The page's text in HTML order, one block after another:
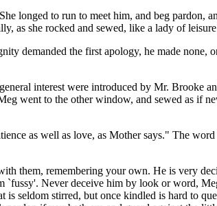
longed to run to meet him, and beg pardon,
as she rocked and sewed, like a lady of
demanded the first apology, he made
interest were introduced by Mr. Brooke
went to the other window, and sewed as if
as well as love, as Mother says." The
them, remembering your own. He is very
Never deceive him by look or word,
seldom stirred, but once kindled is hard to